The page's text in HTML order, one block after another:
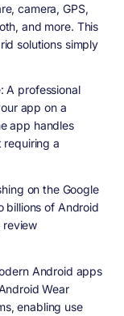
camera, GPS,
and more. This
solutions simply
: A professional
app on a
app handles
requiring a
on the Google
billions of Android
review
Android apps
Wear
enabling use